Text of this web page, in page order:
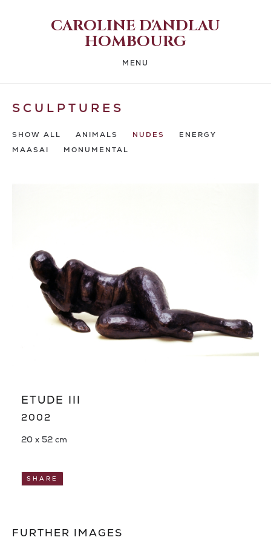
CAROLINE D'ANDLAU
HOMBOURG
MENU
SCULPTURES
SHOW ALL ANIMALS NUDES
ENERGY
MAASAI
MONUMENTAL
ETUDE III
2002
20 x 52 cm
SHARE
FURTHER IMAGES